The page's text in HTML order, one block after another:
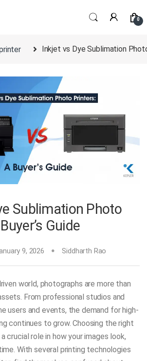
0
Inkjet vs Dye Sublimation
Sublimation Photo
Guide
9, 2026 Siddharth Rao
world, photographs are more than
From professional studios and
users and events, the demand for high-
continues to grow. Choosing the right
crucial role in how your images look,
With several printing technologies